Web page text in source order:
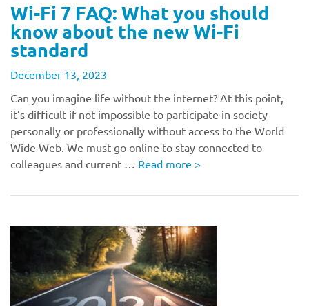
Wi-Fi 7 FAQ: What you should
know about the new Wi-Fi
standard
December 13, 2023
Can you imagine life without the internet? At this point,
it’s difficult if not impossible to participate in society
personally or professionally without access to the World
Wide Web. We must go online to stay connected to
colleagues and current … Read more >